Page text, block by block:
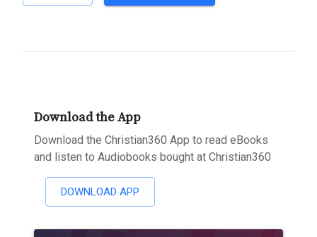
Download the App
Download the Christian360 App to read eBooks
and listen to Audiobooks bought at Christian360
DOWNLOAD APP